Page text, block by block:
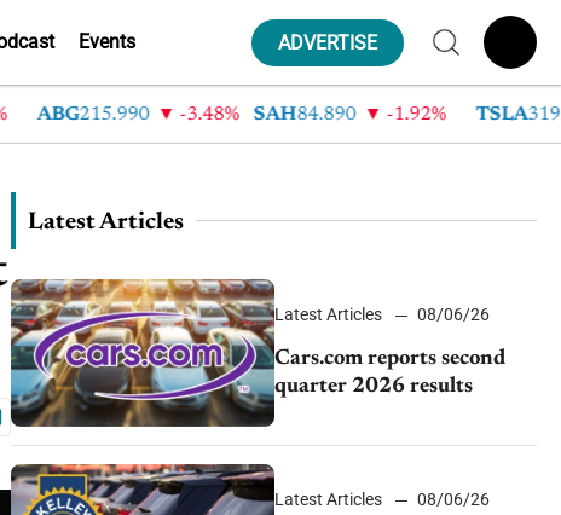
Events ADVERTISE
215.990 -3.48% SAH84.890 -1.92% TSLA319.530
Latest Articles
Latest Articles 08/06/26
Cars.com reports second
quarter 2026 results
Latest Articles 08/06/26